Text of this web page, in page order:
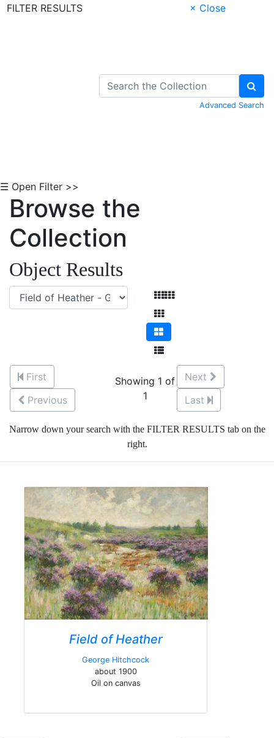
FILTER RESULTS
× Close
Advanced Search
☰ Open Filter >>
Browse the
Collection
Object Results
First
Previous
Showing 1 of
1
Next
Last
Narrow down your search with the FILTER RESULTS tab on the
right.
Field of Heather
George Hitchcock
about 1900
Oil on canvas